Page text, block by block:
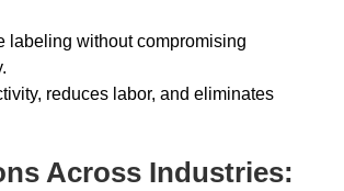
labeling without compromising
reduces labor, and eliminates
Across Industries: